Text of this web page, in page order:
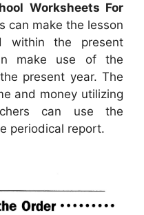
Worksheets For
can make the lesson
within the present
make use of the
present year. The
and money utilizing
can use the
periodical report.